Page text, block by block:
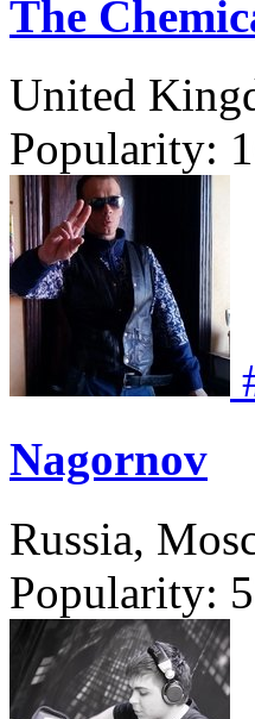
The
United
Popularity:
Nagornov
Russia,
Popularity: